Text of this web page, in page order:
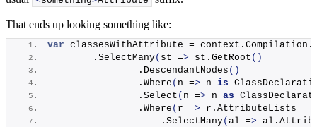
That ends up looking something like:
var classesWithAttribute = context. Compilation .
        .
SelectMany( st => st. GetRoot ()
                .
DescendantNodes ()
                .
Where ( n => n is
                .
Select ( n => n as
                .
Where ( r => r. AttributeLists
                    .
SelectMany( al => al.